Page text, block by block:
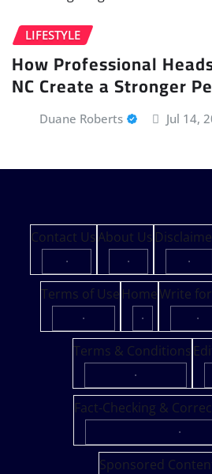
LIFESTYLE
How Professional
NC Create a Stronger
Duane Roberts Jul 14,
Contact Us
·
About Us
·
·
Terms of Use
·
Home
·
Write
·
Terms & Conditions
·
Fact-Checking &
·
Sponsored